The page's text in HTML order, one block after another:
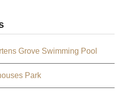
Grove Swimming Pool
Park